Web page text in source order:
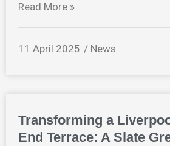
Read More »
11 April 2025 News
Transforming a
End Terrace: A Slate